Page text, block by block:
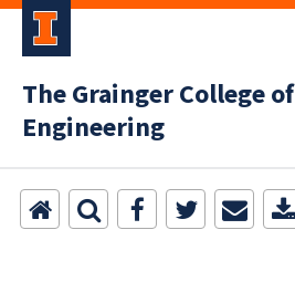
The Grainger College of
Engineering